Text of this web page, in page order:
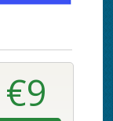
€9